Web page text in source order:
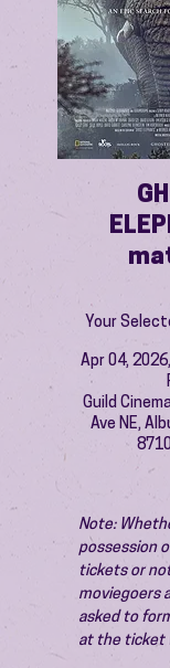
Your
Apr 04,
Guild
Ave NE,
Note:
possession
tickets or
moviegoers
asked to
at the ticket